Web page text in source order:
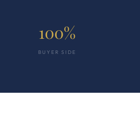
100%
BUYER SIDE